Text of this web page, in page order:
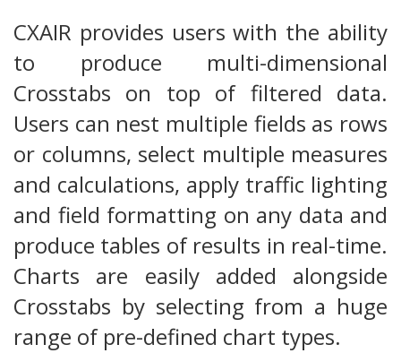
CXAIR provides users with the ability
to produce multi-dimensional
Crosstabs on top of filtered data.
Users can nest multiple fields as rows
or columns, select multiple measures
and calculations, apply traffic lighting
and field formatting on any data and
produce tables of results in real-time.
Charts are easily added alongside
Crosstabs by selecting from a huge
range of pre-defined chart types.